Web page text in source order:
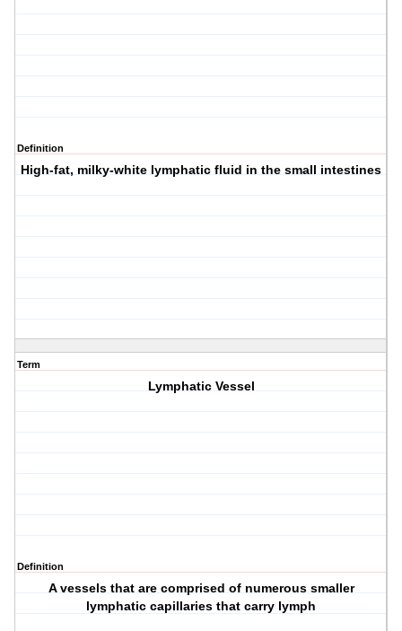
Definition
High-fat, milky-white lymphatic fluid in the small intestines
Term
Lymphatic Vessel
Definition
A vessels that are comprised of numerous smaller
lymphatic capillaries that carry lymph